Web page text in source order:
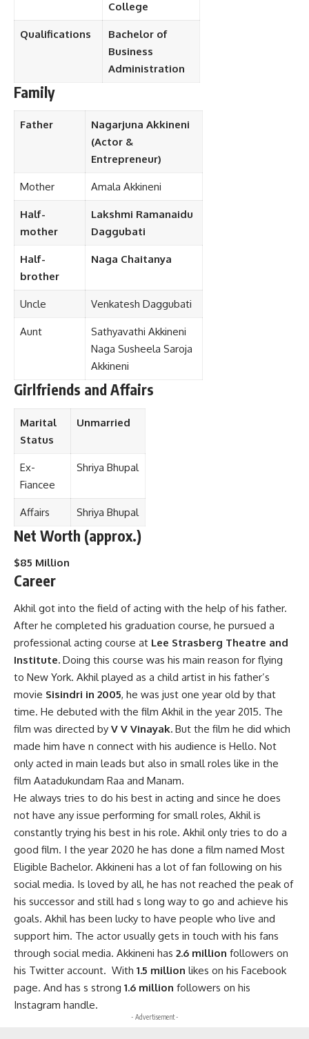
College
Qualifications
Bachelor of
Business
Administration
Family
Father
Nagarjuna Akkineni
(Actor &
Entrepreneur)
Mother Amala Akkineni
Half-
mother
Lakshmi Ramanaidu
Daggubati
Half-
brother
Naga Chaitanya
Uncle Venkatesh Daggubati
Aunt
Sathyavathi Akkineni
Naga Susheela Saroja
Akkineni
Girlfriends and Affairs
Marital
Status
Unmarried
Ex-
Fiancee
Shriya Bhupal
Affairs Shriya Bhupal
Net Worth (approx.)
$85 Million
Career
Akhil got into the field of acting with the help of his father.
After he completed his graduation course, he pursued a
professional acting course at Lee Strasberg Theatre and
Institute. Doing this course was his main reason for flying
to New York. Akhil played as a child artist in his father’s
movie Sisindri in 2005, he was just one year old by that
time. He debuted with the film Akhil in the year 2015. The
film was directed by V V Vinayak. But the film he did which
made him have n connect with his audience is Hello. Not
only acted in main leads but also in small roles like in the
film Aatadukundam Raa and Manam.
He always tries to do his best in acting and since he does
not have any issue performing for small roles, Akhil is
constantly trying his best in his role. Akhil only tries to do a
good film. I the year 2020 he has done a film named Most
Eligible Bachelor. Akkineni has a lot of fan following on his
social media. Is loved by all, he has not reached the peak of
his successor and still had s long way to go and achieve his
goals. Akhil has been lucky to have people who live and
support him. The actor usually gets in touch with his fans
through social media. Akkineni has 2.6 million followers on
his Twitter account. With 1.5 million likes on his Facebook
page. And has s strong 1.6 million followers on his
Instagram handle.
- Advertisement -